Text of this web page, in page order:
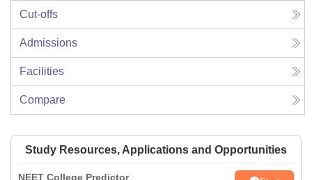
Cut-offs
Admissions
Facilities
Compare
Study Resources, Applications and Opportunities
NEET College Predictor